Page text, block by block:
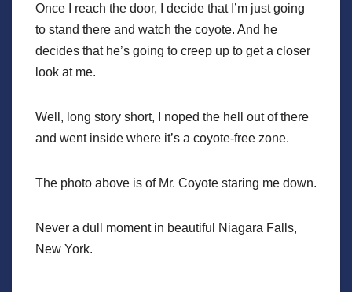
Once I reach the door, I decide that I’m just going
to stand there and watch the coyote. And he
decides that he’s going to creep up to get a closer
look at me.
Well, long story short, I noped the hell out of there
and went inside where it’s a coyote-free zone.
The photo above is of Mr. Coyote staring me down.
Never a dull moment in beautiful Niagara Falls,
New York.